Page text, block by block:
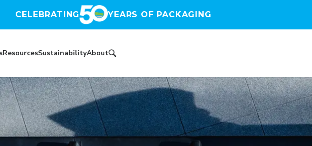
CELEBRATING YEARS OF PACKAGING
ResourcesSustainabilityAbout